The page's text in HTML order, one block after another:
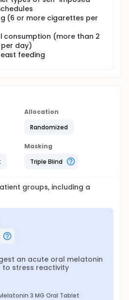
(6 or more cigarettes per
consumption (more than 2
day)
feeding
Allocation
Randomized
Masking
Triple Blind
groups, including a
an acute oral melatonin
stress reactivity
3 MG Oral Tablet